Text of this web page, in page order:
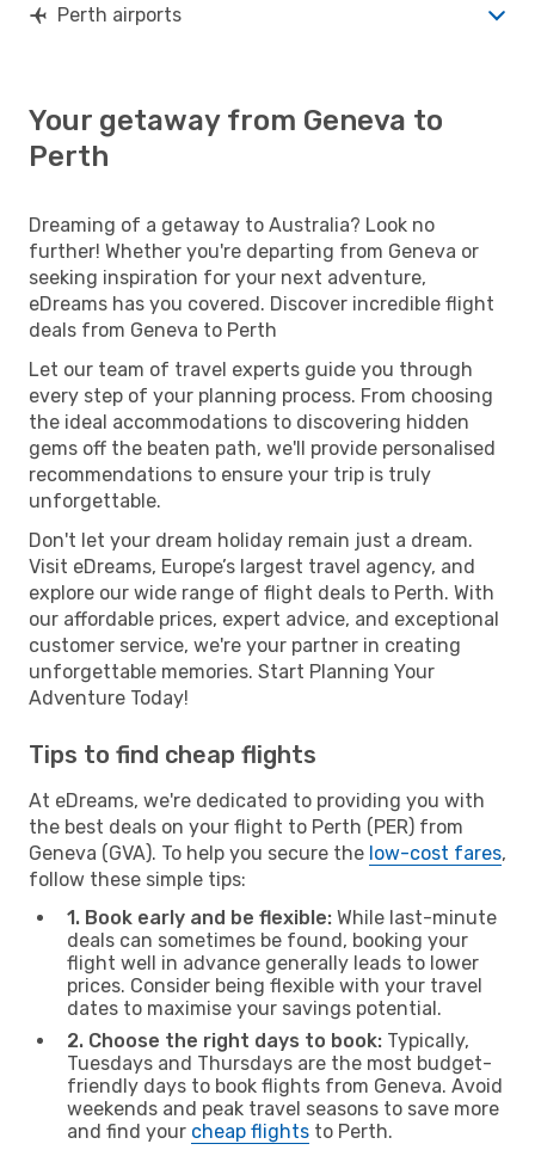
Perth airports
Your getaway from Geneva to
Perth
Dreaming of a getaway to Australia? Look no
further! Whether you're departing from Geneva or
seeking inspiration for your next adventure,
eDreams has you covered. Discover incredible flight
deals from Geneva to Perth
Let our team of travel experts guide you through
every step of your planning process. From choosing
the ideal accommodations to discovering hidden
gems off the beaten path, we'll provide personalised
recommendations to ensure your trip is truly
unforgettable.
Don't let your dream holiday remain just a dream.
Visit eDreams, Europe’s largest travel agency, and
explore our wide range of flight deals to Perth. With
our affordable prices, expert advice, and exceptional
customer service, we're your partner in creating
unforgettable memories. Start Planning Your
Adventure Today!
Tips to find cheap flights
At eDreams, we're dedicated to providing you with
the best deals on your flight to Perth (PER) from
Geneva (GVA). To help you secure the low-cost fares,
follow these simple tips:
1. Book early and be flexible: While last-minute
deals can sometimes be found, booking your
flight well in advance generally leads to lower
prices. Consider being flexible with your travel
dates to maximise your savings potential.
2. Choose the right days to book: Typically,
Tuesdays and Thursdays are the most budget-
friendly days to book flights from Geneva. Avoid
weekends and peak travel seasons to save more
and find your cheap flights to Perth.